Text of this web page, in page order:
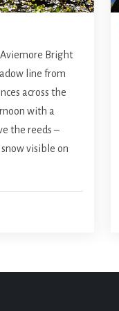
Bright
line from
across the
with a
the reeds –
visible on